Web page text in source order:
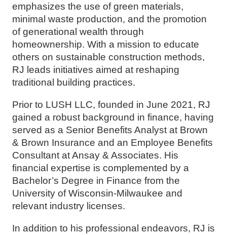
emphasizes the use of green materials,
minimal waste production, and the promotion
of generational wealth through
homeownership. With a mission to educate
others on sustainable construction methods,
RJ leads initiatives aimed at reshaping
traditional building practices.
Prior to LUSH LLC, founded in June 2021, RJ
gained a robust background in finance, having
served as a Senior Benefits Analyst at Brown
& Brown Insurance and an Employee Benefits
Consultant at Ansay & Associates. His
financial expertise is complemented by a
Bachelor’s Degree in Finance from the
University of Wisconsin-Milwaukee and
relevant industry licenses.
In addition to his professional endeavors, RJ is